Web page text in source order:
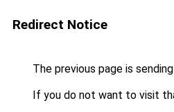
Redirect Notice
The previous page is
If you do not want to visit